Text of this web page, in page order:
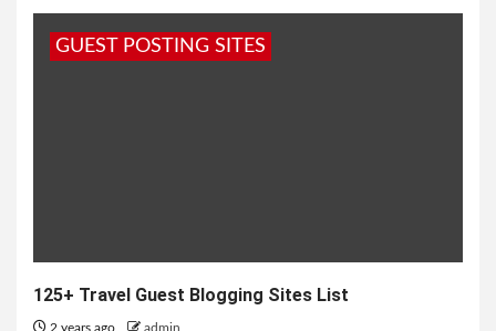
GUEST POSTING SITES
125+ Travel Guest Blogging Sites List
2 years ago admin